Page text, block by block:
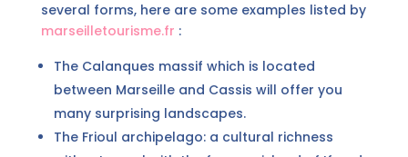
several forms, here are some examples listed by
marseilletourisme.fr :
The Calanques massif which is located
between Marseille and Cassis will offer you
many surprising landscapes.
The Frioul archipelago: a cultural richness